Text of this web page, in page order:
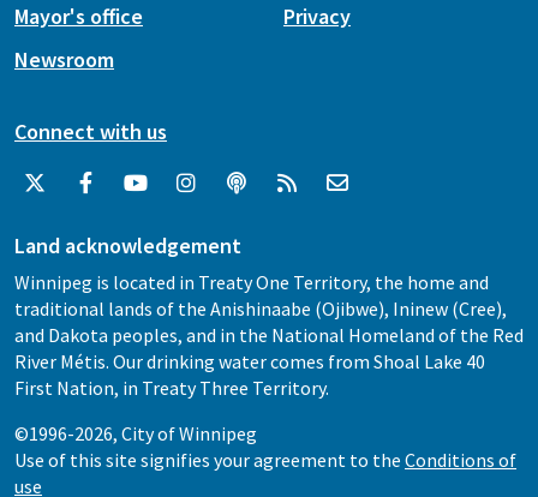
Mayor's office
Newsroom
Privacy
Connect with us
Land acknowledgement
Winnipeg is located in Treaty One Territory, the home and
traditional lands of the Anishinaabe (Ojibwe), Ininew (Cree),
and Dakota peoples, and in the National Homeland of the Red
River Métis. Our drinking water comes from Shoal Lake 40
First Nation, in Treaty Three Territory.
©1996-2026, City of Winnipeg
Use of this site signifies your agreement to the Conditions of
use